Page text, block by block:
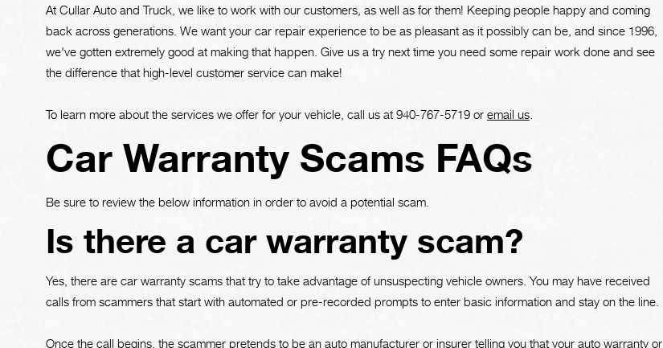
At Cullar Auto and Truck, we like to work with our customers, as well as for them! Keeping people happy and coming
back across generations. We want your car repair experience to be as pleasant as it possibly can be, and since 1996,
we've gotten extremely good at making that happen. Give us a try next time you need some repair work done and see
the difference that high-level customer service can make!
To learn more about the services we offer for your vehicle, call us at 940-767-5719 or email us
Car Warranty Scams FAQs
Be sure to review the below information in order to avoid a potential scam.
Is there a car warranty scam?
Yes, there are car warranty scams that try to take advantage of unsuspecting vehicle owners. You may have received
calls from scammers that start with automated or pre-recorded prompts to enter basic information and stay on the line.
Once the call begins, the scammer pretends to be an auto manufacturer or insurer telling you that your auto warranty or